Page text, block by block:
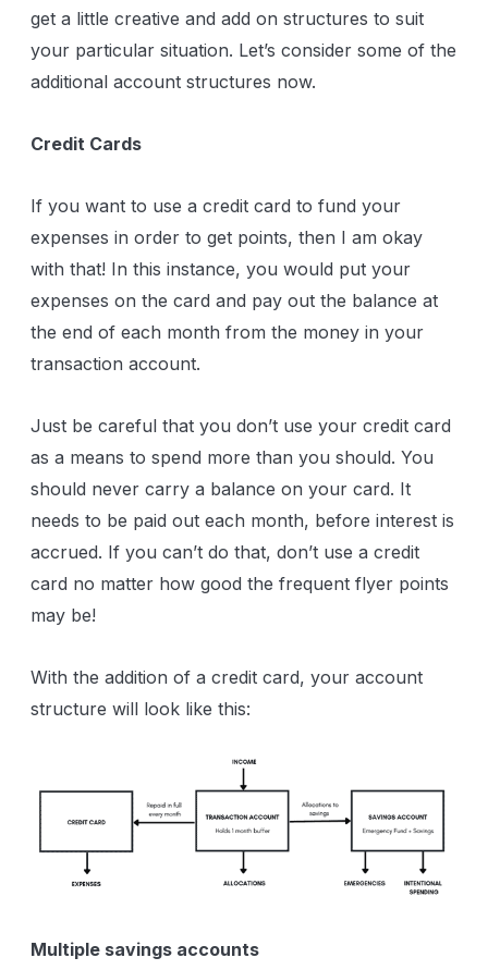
get a little creative and add on structures to suit
your particular situation. Let’s consider some of the
additional account structures now.
Credit Cards
If you want to use a credit card to fund your
expenses in order to get points, then I am okay
with that! In this instance, you would put your
expenses on the card and pay out the balance at
the end of each month from the money in your
transaction account.
Just be careful that you don’t use your credit card
as a means to spend more than you should. You
should never carry a balance on your card. It
needs to be paid out each month, before interest is
accrued. If you can’t do that, don’t use a credit
card no matter how good the frequent flyer points
may be!
With the addition of a credit card, your account
structure will look like this:
Multiple savings accounts